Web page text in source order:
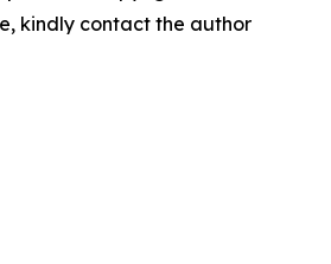
kindly contact the author